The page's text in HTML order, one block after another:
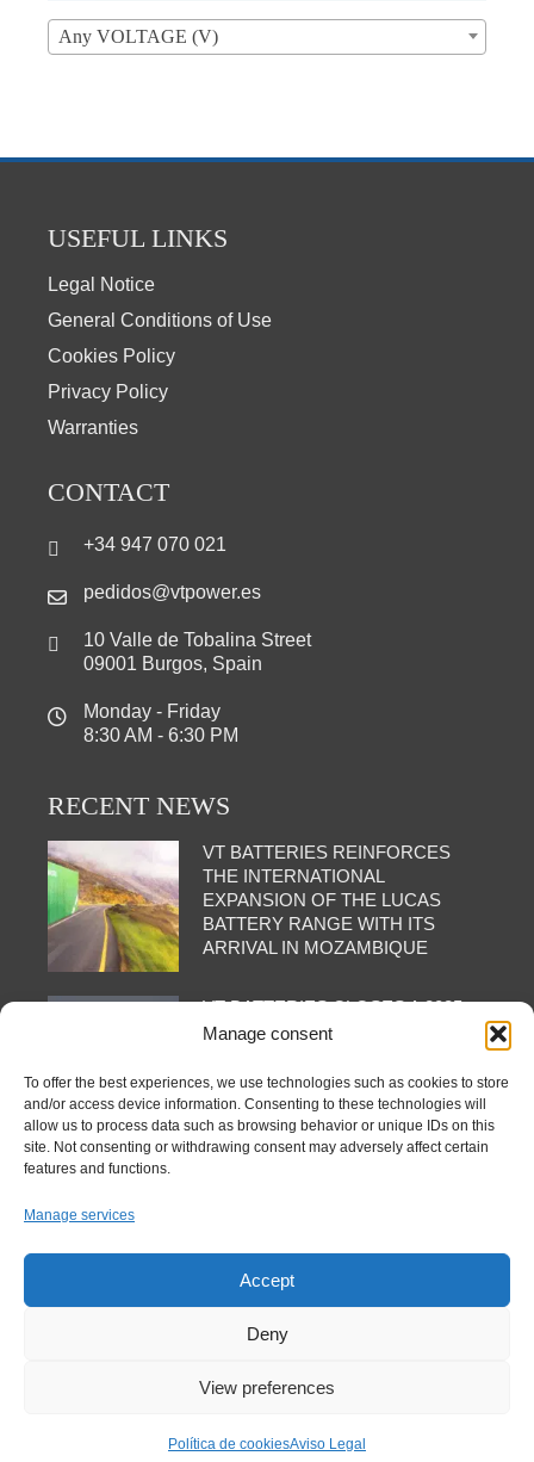
Manage consent
To offer the best experiences, we use technologies such as cookies to store
and/or access device information. Consenting to these technologies will
allow us to process data such as browsing behavior or unique IDs on this
site. Not consenting or withdrawing consent may adversely affect certain
features and functions.
Manage services
Accept
Deny
View preferences
Política de cookiesAviso Legal
Any VOLTAGE (V)
USEFUL LINKS
Legal Notice
General Conditions of Use
Cookies Policy
Privacy Policy
Warranties
CONTACT
+34 947 070 021
pedidos@vtpower.es
10 Valle de Tobalina Street
09001 Burgos, Spain
Monday - Friday
8:30 AM - 6:30 PM
RECENT NEWS
VT BATTERIES REINFORCES
THE INTERNATIONAL
EXPANSION OF THE LUCAS
BATTERY RANGE WITH ITS
ARRIVAL IN MOZAMBIQUE
VT BATTERIES CLOSES A 2025
OF INTERNATIONAL PRESENCE
AAPEX TO DUBAI VIA SHANGHAI
FOLLOW US AT